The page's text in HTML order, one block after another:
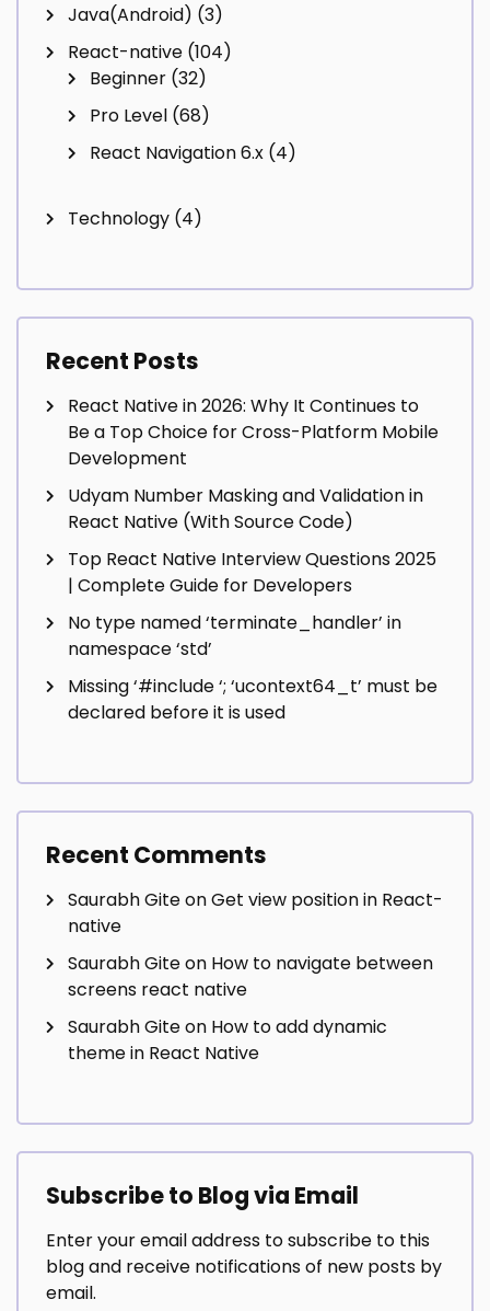
Java(Android) (3)
React-native (104)
Beginner (32)
Pro Level (68)
React Navigation 6.x (4)
Technology (4)
Recent Posts
React Native in 2026: Why It Continues to
Be a Top Choice for Cross-Platform Mobile
Development
Udyam Number Masking and Validation in
React Native (With Source Code)
Top React Native Interview Questions 2025
| Complete Guide for Developers
No type named ‘terminate_handler’ in
namespace ‘std’
Missing ‘#include‘; ‘ucontext64_t’ must be
declared before it is used
Recent Comments
Saurabh GiteonGet view position in React-
native
Saurabh Giteon How to navigate between
screens react native
Saurabh Giteon How to add dynamic
theme in React Native
Subscribe to Blog via Email
Enter your email address to subscribe to this
blog and receive notifications of new posts by
email.